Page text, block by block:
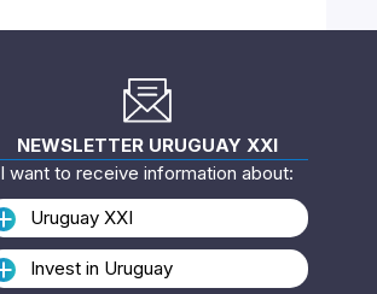
NEWSLETTER URUGUAY XXI
I want to receive information about:
Uruguay XXI
Invest in Uruguay